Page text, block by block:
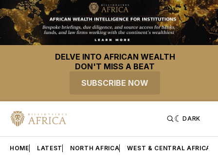
DELVE INTO AFRICAN WEALTH
DON'T MISS A BEAT
SUBSCRIBE NOW
DARK
HOME LATEST NORTH AFRICA WEST & CENTRAL AFRICA